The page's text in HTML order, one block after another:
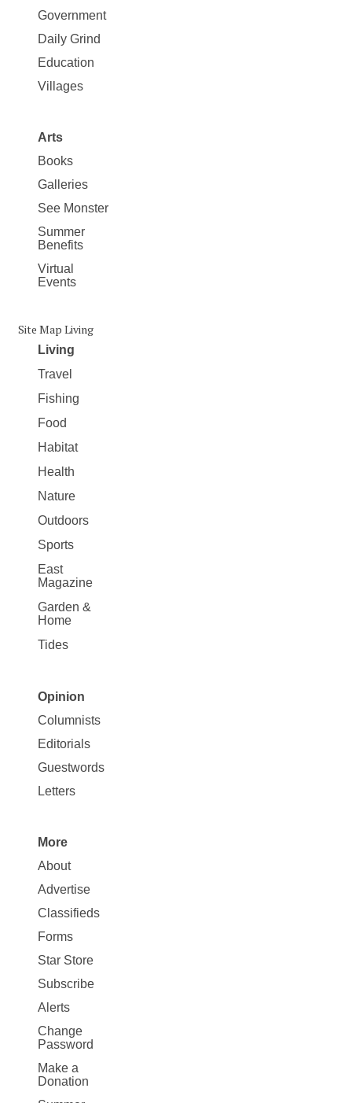
Government
Daily Grind
Education
Villages
Arts
Books
Galleries
See Monster
Summer
Benefits
Virtual
Events
Site Map Living
Living
Travel
Fishing
Food
Habitat
Health
Nature
Outdoors
Sports
East
Magazine
Garden &
Home
Tides
Site
Map
Opinion
Opinion
Columnists
Editorials
Guestwords
Letters
Site
Map
More
More
About
Advertise
Classifieds
Forms
Star Store
Subscribe
Alerts
Change
Password
Make a
Donation